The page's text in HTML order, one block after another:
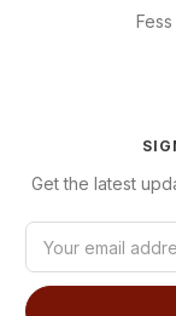
Get the latest
i